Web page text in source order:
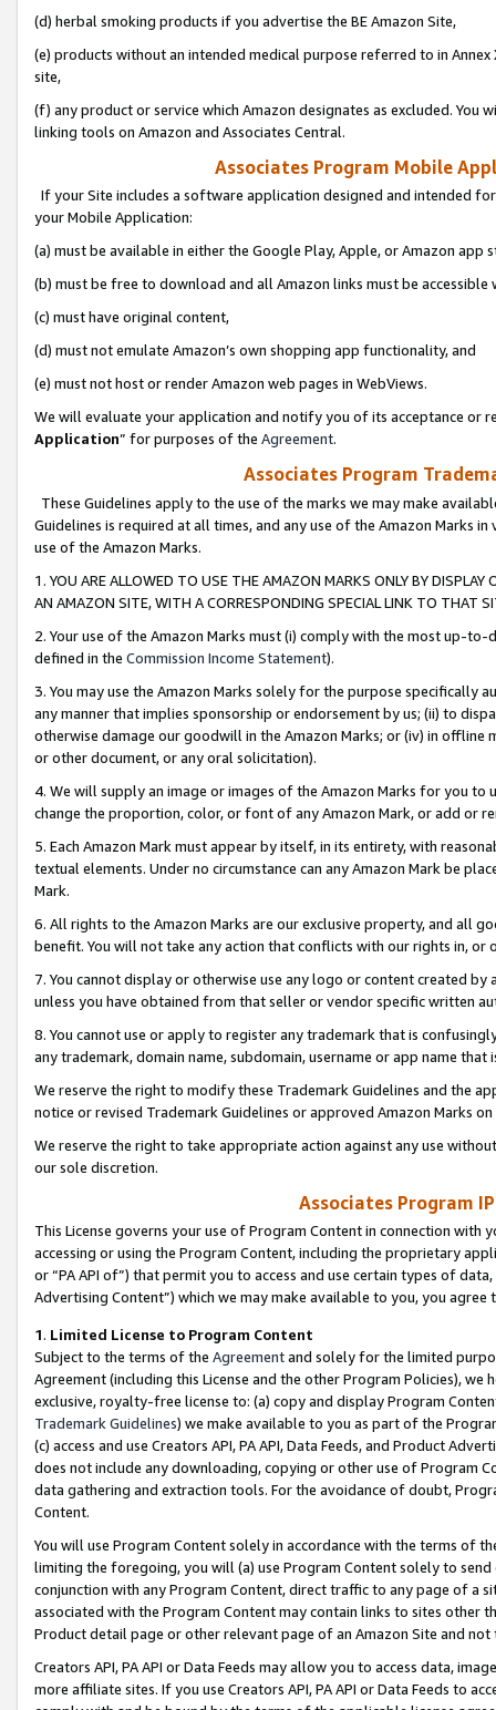
(d) herbal smoking products if you advertise the BE Amazon Site,
(e) products without an intended medical purpose referred to in
site,
(f) any product or service which Amazon designates as excluded. You
linking tools on Amazon and Associates Central.
Associates Program Mobile
If your Site includes a software application designed and intended
your Mobile Application:
(a) must be available in either the Google Play, Apple, or Amazon app
(b) must be free to download and all Amazon links must be
(c) must have original content,
(d) must not emulate Amazon’s own shopping app functionality, and
(e) must not host or render Amazon web pages in WebViews.
We will evaluate your application and notify you of its acceptance or
Application” for purposes of the Agreement.
Associates Program
These Guidelines apply to the use of the marks we may make
Guidelines is required at all times, and any use of the Amazon Marks
use of the Amazon Marks.
1. YOU ARE ALLOWED TO USE THE AMAZON MARKS ONLY BY
AN AMAZON SITE, WITH A CORRESPONDING SPECIAL LINK TO THAT
2. Your use of the Amazon Marks must (i) comply with the most up-
defined in the Commission Income Statement).
3. You may use the Amazon Marks solely for the purpose specifically
any manner that implies sponsorship or endorsement by us; (ii) to
otherwise damage our goodwill in the Amazon Marks; or (iv) in offline
or other document, or any oral solicitation).
4. We will supply an image or images of the Amazon Marks for you to
change the proportion, color, or font of any Amazon Mark, or add or
5. Each Amazon Mark must appear by itself, in its entirety, with
textual elements. Under no circumstance can any Amazon Mark be
Mark.
6. All rights to the Amazon Marks are our exclusive property, and all
benefit. You will not take any action that conflicts with our rights in, or
7. You cannot display or otherwise use any logo or content created
unless you have obtained from that seller or vendor specific written
8. You cannot use or apply to register any trademark that is
any trademark, domain name, subdomain, username or app name
We reserve the right to modify these Trademark Guidelines and the
notice or revised Trademark Guidelines or approved Amazon Marks
We reserve the right to take appropriate action against any use
our sole discretion.
Associates Program
This License governs your use of Program Content in connection
accessing or using the Program Content, including the proprietary
or “PA API of”) that permit you to access and use certain types of
Advertising Content”) which we may make available to you, you agree
1. Limited License to Program Content
Subject to the terms of the Agreementand solely for the limited
Agreement (including this License and the other Program Policies),
exclusive, royalty-free license to: (a) copy and display Program
Trademark Guidelines) we make available to you as part of the
(c) access and use Creators API, PA API, Data Feeds, and Product
does not include any downloading, copying or other use of Program
data gathering and extraction tools. For the avoidance of doubt,
Content.
You will use Program Content solely in accordance with the terms of
limiting the foregoing, you will (a) use Program Content solely to
conjunction with any Program Content, direct traffic to any page of a
associated with the Program Content may contain links to sites other
Product detail page or other relevant page of an Amazon Site and not
Creators API, PA API or Data Feeds may allow you to access data,
more affiliate sites. If you use Creators API, PA API or Data Feeds to